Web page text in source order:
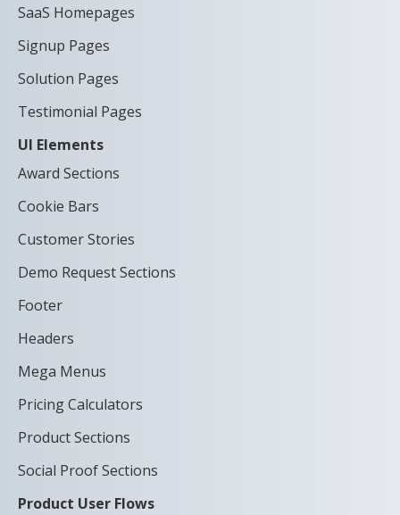
SaaS Homepages
Signup Pages
Solution Pages
Testimonial Pages
UI Elements
Award Sections
Cookie Bars
Customer Stories
Demo Request Sections
Footer
Headers
Mega Menus
Pricing Calculators
Product Sections
Social Proof Sections
Product User Flows